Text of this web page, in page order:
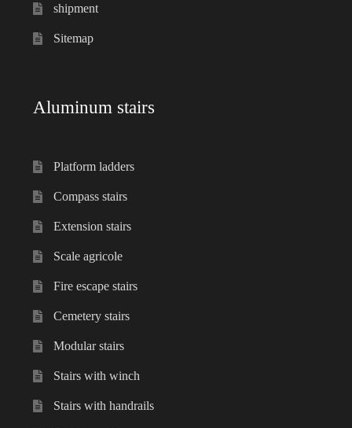
shipment
Sitemap
Aluminum stairs
Platform ladders
Compass stairs
Extension stairs
Scale agricole
Fire escape stairs
Cemetery stairs
Modular stairs
Stairs with winch
Stairs with handrails